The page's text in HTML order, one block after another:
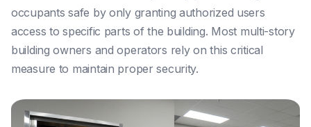
occupants safe by only granting authorized users
access to specific parts of the building. Most multi-story
building owners and operators rely on this critical
measure to maintain proper security.